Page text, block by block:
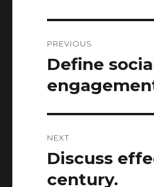
navigation
PREVIOUS
Previous
Define
NEXT
Next
Discuss
century.